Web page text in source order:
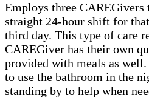
Employs three
straight 24-hour shift for
third day. This type of care
CAREGiver has their own
provided with meals as
to use the bathroom in the
standing by to help when